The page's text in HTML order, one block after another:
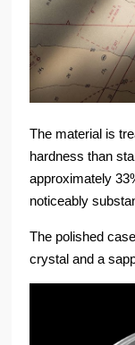
The material is
hardness than
approximately
noticeably
The polished
crystal and a